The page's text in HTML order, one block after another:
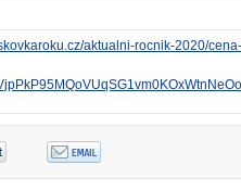
aktualni-rocnik-2020/